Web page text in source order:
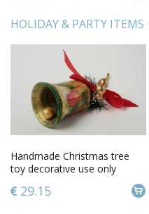
HOLIDAY & PARTY ITEMS
Handmade Christmas tree
toy decorative use only
toys29.15